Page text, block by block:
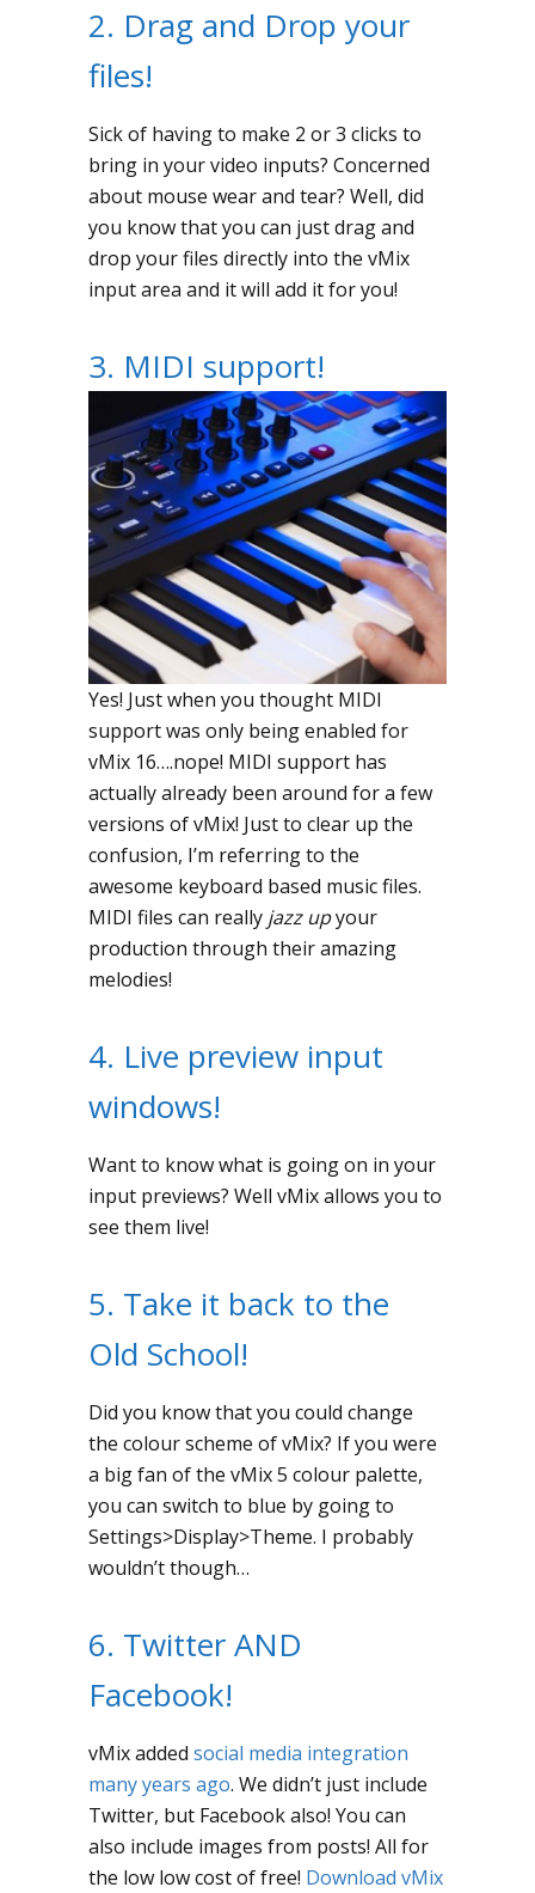
2. Drag and Drop your
files!
Sick of having to make 2 or 3 clicks to
bring in your video inputs? Concerned
about mouse wear and tear? Well, did
you know that you can just drag and
drop your files directly into the vMix
input area and it will add it for you!
3. MIDI support!
Yes! Just when you thought MIDI
support was only being enabled for
vMix 16….nope! MIDI support has
actually already been around for a few
versions of vMix! Just to clear up the
confusion, I’m referring to the
awesome keyboard based music files.
MIDI files can really jazz upyour
production through their amazing
melodies!
4. Live preview input
windows!
Want to know what is going on in your
input previews? Well vMix allows you to
see them live!
5. Take it back to the
Old School!
Did you know that you could change
the colour scheme of vMix? If you were
a big fan of the vMix 5 colour palette,
you can switch to blue by going to
Settings>Display>Theme. I probably
wouldn’t though…
6. Twitter AND
Facebook!
vMix added social media integration
many years ago. We didn’t just include
Twitter, but Facebook also! You can
also include images from posts! All for
the low low cost of free! Download vMix